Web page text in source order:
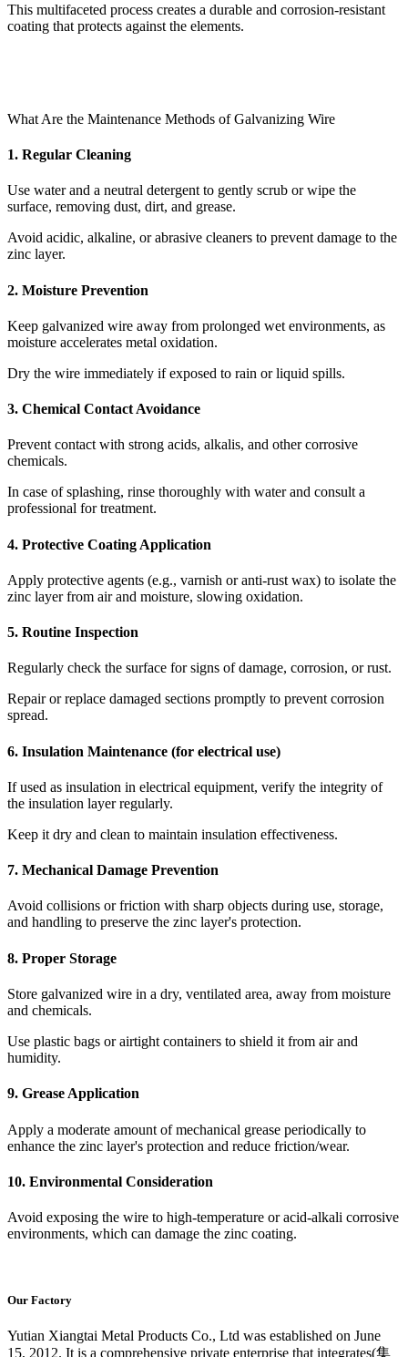
This multifaceted process creates a durable and corrosion-resistant
coating that protects against the elements.
What Are the Maintenance Methods of Galvanizing Wire
1. Regular Cleaning
Use water and a neutral detergent to gently scrub or wipe the
surface, removing dust, dirt, and grease.
Avoid acidic, alkaline, or abrasive cleaners to prevent damage to the
zinc layer.
2. Moisture Prevention
Keep galvanized wire away from prolonged wet environments, as
moisture accelerates metal oxidation.
Dry the wire immediately if exposed to rain or liquid spills.
3. Chemical Contact Avoidance
Prevent contact with strong acids, alkalis, and other corrosive
chemicals.
In case of splashing, rinse thoroughly with water and consult a
professional for treatment.
4. Protective Coating Application
Apply protective agents (e.g., varnish or anti-rust wax) to isolate the
zinc layer from air and moisture, slowing oxidation.
5. Routine Inspection
Regularly check the surface for signs of damage, corrosion, or rust.
Repair or replace damaged sections promptly to prevent corrosion
spread.
6. Insulation Maintenance (for electrical use)
If used as insulation in electrical equipment, verify the integrity of
the insulation layer regularly.
Keep it dry and clean to maintain insulation effectiveness.
7. Mechanical Damage Prevention
Avoid collisions or friction with sharp objects during use, storage,
and handling to preserve the zinc layer's protection.
8. Proper Storage
Store galvanized wire in a dry, ventilated area, away from moisture
and chemicals.
Use plastic bags or airtight containers to shield it from air and
humidity.
9. Grease Application
Apply a moderate amount of mechanical grease periodically to
enhance the zinc layer's protection and reduce friction/wear.
10. Environmental Consideration
Avoid exposing the wire to high-temperature or acid-alkali corrosive
environments, which can damage the zinc coating.
Our Factory
Yutian Xiangtai Metal Products Co., Ltd was established on June
15, 2012. It is a comprehensive private enterprise that integrates(集